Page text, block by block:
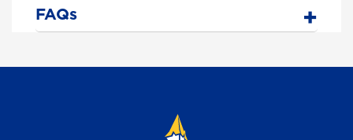
FAQs